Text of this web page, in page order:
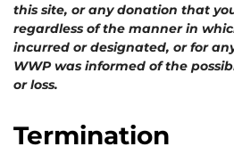
this site, or any donation that
regardless of the manner in
incurred or designated, or for
WWP was informed of the
or loss.
Termination